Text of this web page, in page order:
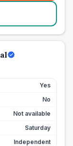
Yes
No
Not available
Saturday
Independent